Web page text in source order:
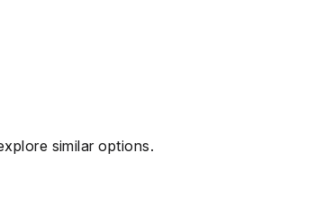
similar options.